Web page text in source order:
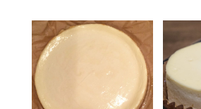
$11.00
through
$40.00